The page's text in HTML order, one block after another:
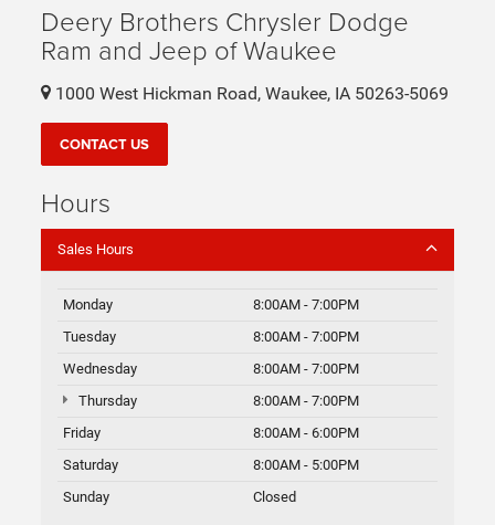
Deery Brothers Chrysler Dodge
Ram and Jeep of Waukee
1000 West Hickman Road, Waukee, IA 50263-5069
CONTACT US
Hours
Sales Hours
Monday
8:00AM - 7:00PM
Tuesday
8:00AM - 7:00PM
Wednesday
8:00AM - 7:00PM
Thursday
8:00AM - 7:00PM
Friday
8:00AM - 6:00PM
Saturday
8:00AM - 5:00PM
Sunday
Closed